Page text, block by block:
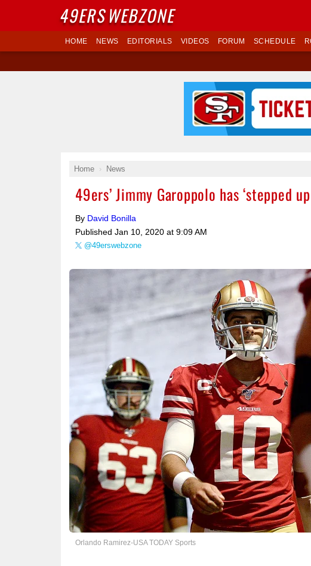
HOME NEWS EDITORIALS VIDEOS FORUM SCHEDULE
Home News
49ers’ Jimmy Garoppolo has ‘stepped
By David Bonilla
Published Jan 10, 2020 at 9:09 AM
@49erswebzone
Orlando Ramirez-USA TODAY Sports
49ERSWEBZONE